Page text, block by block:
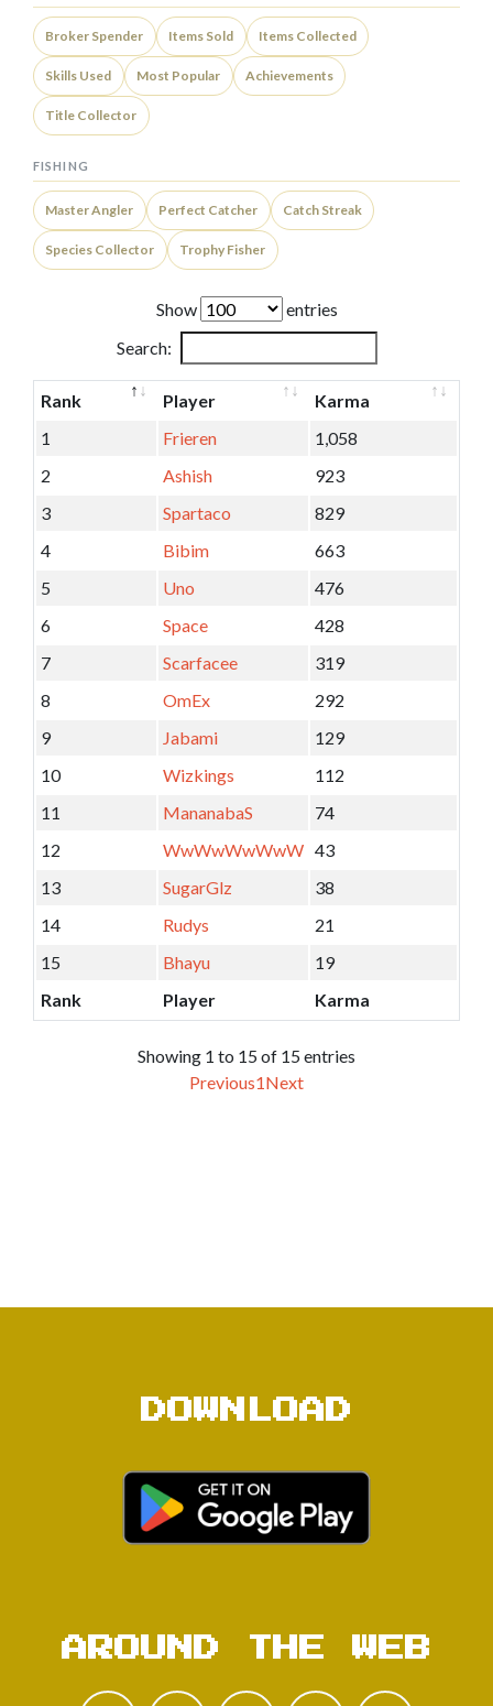
Broker Spender Items Sold Items Collected
Skills Used Most Popular Achievements
Title Collector
FISHING
Master Angler Perfect Catcher Catch Streak
Species Collector Trophy Fisher
Show
entries
Search:
Rank Player
Karma
1
Frieren
1,058
2
Ashish
923
3
Spartaco
829
4
Bibim
663
5
Uno
476
6
Space
428
7
Scarfacee
319
8
OmEx
292
9
Jabami
129
10
Wizkings
112
11
MananabaS
74
12
WwWwWwWwW 43
13
SugarGlz
38
14
Rudys
21
15
Bhayu
19
Rank
Player Karma
Showing 1 to 15 of 15 entries
Previous1Next
DOWNLOAD
AROUND THE WEB